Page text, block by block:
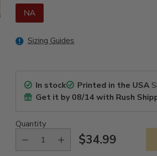
NA
Sizing Guides
In stock Printed in the USA
Get it by08/14with Rush
Quantity
Regular
$34.99